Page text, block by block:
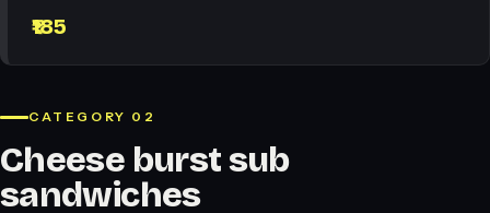
₹185
CATEGORY 02
Cheese burst sub
sandwiches